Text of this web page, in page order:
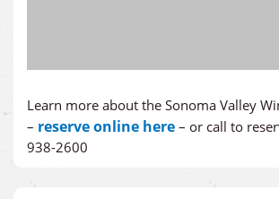
Learn more about the Sonoma Valley
– reserve online here – or call to
938-2600